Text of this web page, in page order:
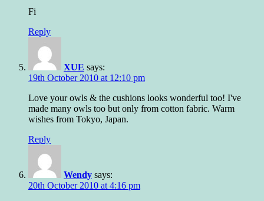
Fi
Reply
XUE says:
19th October 2010 at 12:10 pm
Love your owls & the cushions looks wonderful too! I've
made many owls too but only from cotton fabric. Warm
wishes from Tokyo, Japan.
Reply
Wendy says:
20th October 2010 at 4:16 pm